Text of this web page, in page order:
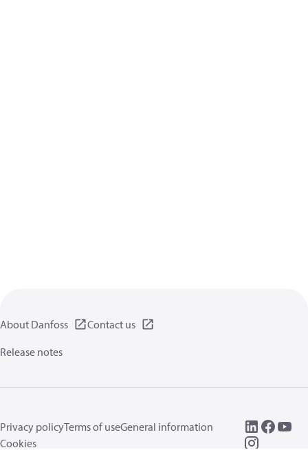
About Danfoss
Contact us
Release notes
Privacy policyTerms of useGeneral information
Cookies